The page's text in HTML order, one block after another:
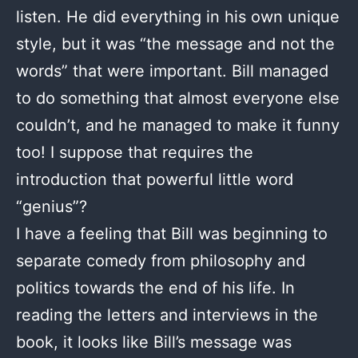
listen. He did everything in his own unique
style, but it was “the message and not the
words” that were important. Bill managed
to do something that almost everyone else
couldn’t, and he managed to make it funny
too! I suppose that requires the
introduction that powerful little word
“genius”?
I have a feeling that Bill was beginning to
separate comedy from philosophy and
politics towards the end of his life. In
reading the letters and interviews in the
book, it looks like Bill’s message was